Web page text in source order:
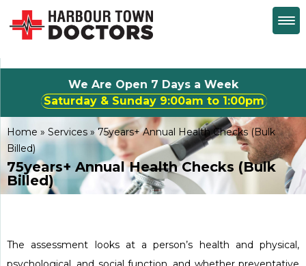
We Are Open 7 Days a Week Saturday & Sunday
Home » Services »75years+ Annual Health Checks (Bulk
Billed)
75years+ Annual Health Checks (Bulk
Billed)
The assessment looks at a person’s health and physical,